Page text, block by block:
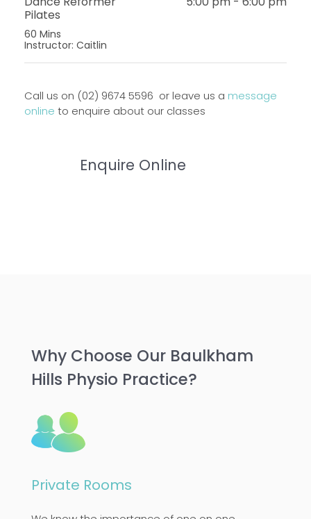
Pilates
60 Mins
Instructor: Caitlin
Call us on (02) 9674 5596 or leave us a message
online to enquire about our classes
Enquire Online
Why Choose Our Baulkham
Hills Physio Practice?
Private Rooms